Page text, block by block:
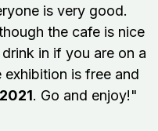
is very good.
the cafe is nice
in if you are on a
is free and
. Go and enjoy!"